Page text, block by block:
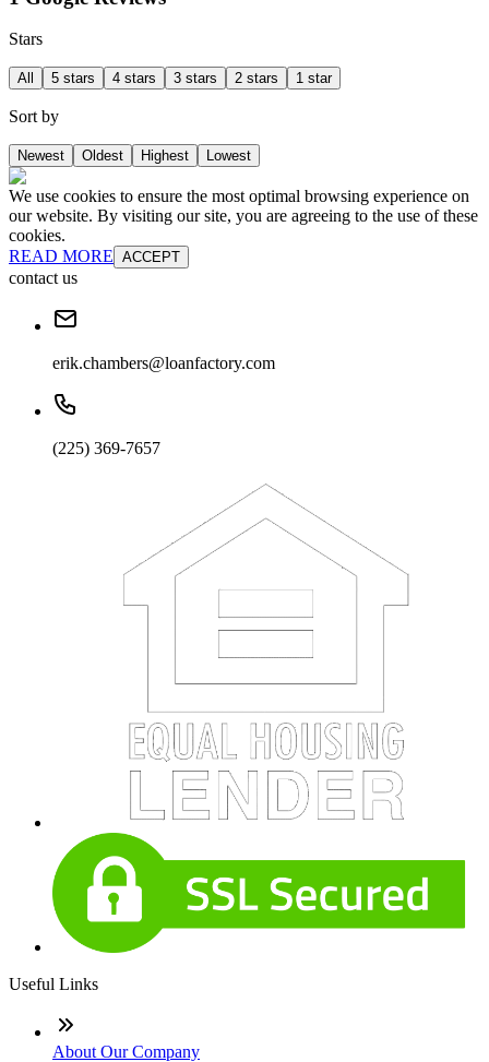
Stars
All 5 stars 4 stars 3 stars 2 stars 1 star
Sort by
Newest Oldest Highest Lowest
We use cookies to ensure the most optimal browsing experience on
our website. By visiting our site, you are agreeing to the use of these
cookies.
READ MORE ACCEPT
contact us
erik.chambers@loanfactory.com
(225) 369-7657
Useful Links
About Our Company